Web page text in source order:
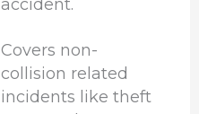
accident.
Covers non-
collision related
incidents like theft